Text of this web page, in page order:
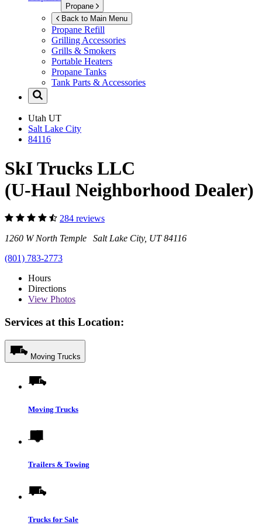
Propane
Back to Main Menu
Propane Refill
Grilling Accessories
Grills & Smokers
Portable Heaters
Propane Tanks
Tank Parts & Accessories
Utah UT
Salt Lake City
84116
SkI Trucks LLC
(U-Haul Neighborhood Dealer)
284 reviews
1260 W North Temple Salt Lake City, UT 84116
(801) 783-2773
Hours
Directions
View Photos
Services at this Location:
Moving Trucks
Moving Trucks
Trailers & Towing
Trucks for Sale